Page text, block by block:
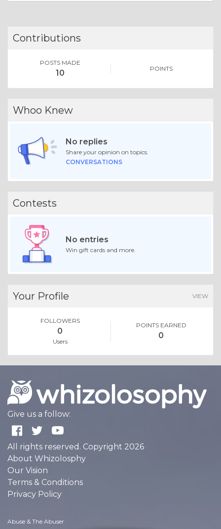
Contributions
POSTS MADE
10 POINTS
Whoo Knew
No replies
Share your opinion on topics.
CONVERSATIONS
Contests
No entries
Win gift cards and more.
Your Profile VIEW
FOLLOWERS
0
Users
POINTS EARNED
0
Give us a follow:
All rights reserved. Copyright 2026
About Whizolosphy
Our Vision
Terms & Conditions
Privacy Policy
Abuse & The Abuser